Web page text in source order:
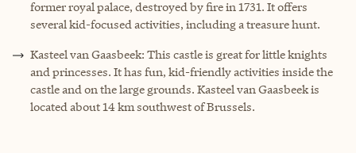
former royal palace, destroyed by fire in 1731. It offers
several kid-focused activities, including a treasure hunt.
Kasteel van Gaasbeek: This castle is great for little knights
and princesses. It has fun, kid-friendly activities inside the
castle and on the large grounds. Kasteel van Gaasbeek is
located about 14 km southwest of Brussels.